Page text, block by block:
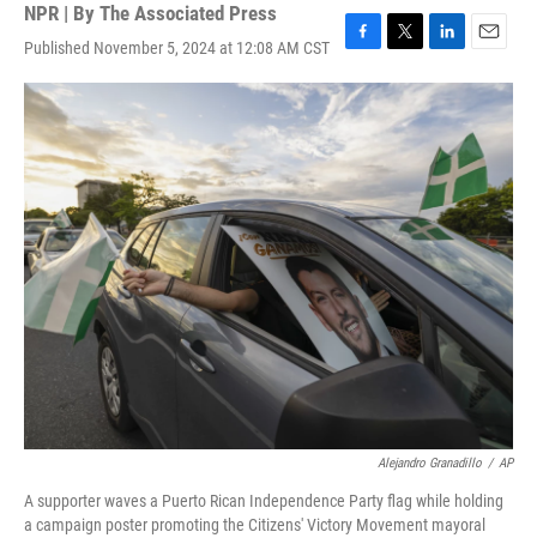
NPR | By The Associated Press
Published November 5, 2024 at 12:08 AM CST
F
a
c
e
b
o
o
k
T
w
i
t
e
r
L
i
n
k
e
d
I
n
E
m
i
l
Alejandro Granadillo / AP
A supporter waves a Puerto Rican Independence Party flag while holding
a campaign poster promoting the Citizens' Victory Movement mayoral